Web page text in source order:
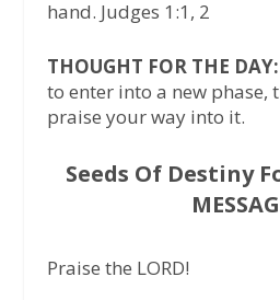
hand. Judges 1:1, 2
THOUGHT FOR THE DAY:
to enter into a new phase,
praise your way into it.
Seeds Of Destiny
Praise the LORD!